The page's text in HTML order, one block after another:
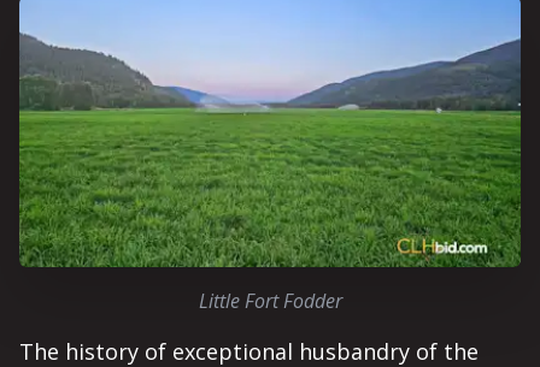
Little Fort Fodder
The history of exceptional husbandry of the